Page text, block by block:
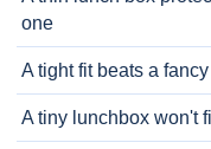
one
A tight fit beats a
A tiny lunchbox won't